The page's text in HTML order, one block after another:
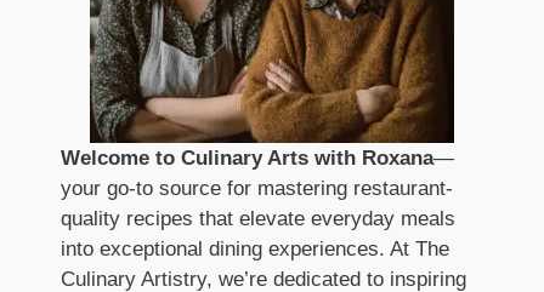
Welcome to Culinary Arts with Roxana—
your go-to source for mastering restaurant-
quality recipes that elevate everyday meals
into exceptional dining experiences. At The
Culinary Artistry, we’re dedicated to inspiring